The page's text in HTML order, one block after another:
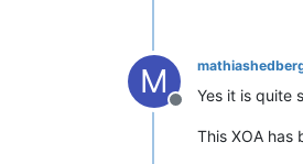
M
Offline
Yes it is quite
This XOA has